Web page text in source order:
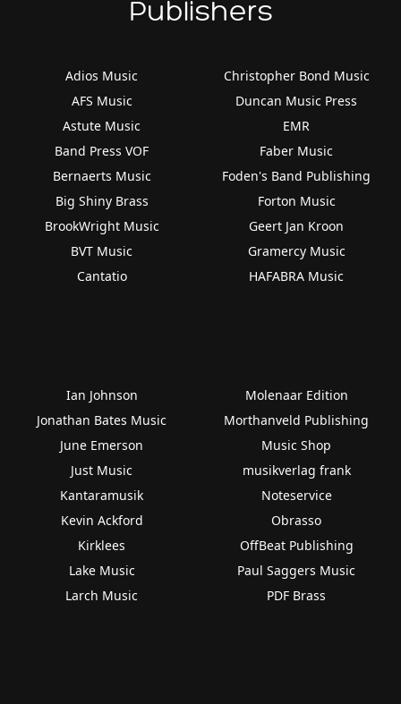
Publishers
Adios Music
AFS Music
Astute Music
Band Press VOF
Bernaerts Music
Big Shiny Brass
BrookWright Music
BVT Music
Cantatio
Christopher Bond Music
Duncan Music Press
EMR
Faber Music
Foden's Band Publishing
Forton Music
Geert Jan Kroon
Gramercy Music
HAFABRA Music
Ian Johnson
Jonathan Bates Music
June Emerson
Just Music
Kantaramusik
Kevin Ackford
Kirklees
Lake Music
Larch Music
Molenaar Edition
Morthanveld Publishing
Music Shop
musikverlag frank
Noteservice
Obrasso
OffBeat Publishing
Paul Saggers Music
PDF Brass